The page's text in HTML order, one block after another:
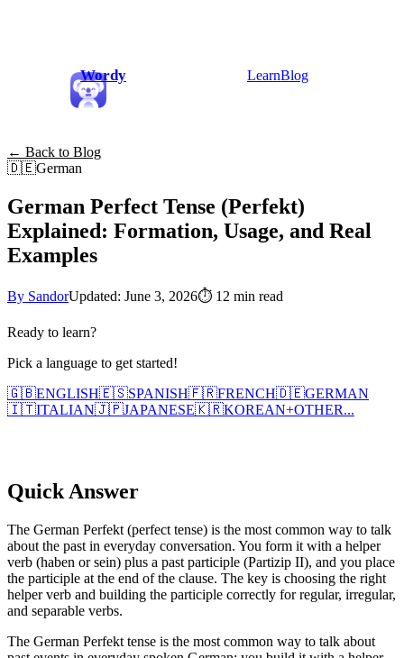
Wordy LearnBlog
← Back to Blog
🇩🇪German
German Perfect Tense (Perfekt)
Explained: Formation, Usage, and Real
Examples
By SandorUpdated: June 3, 2026⏱ 12 min read
Ready to learn?
Pick a language to get started!
🇬🇧ENGLISH🇪🇸SPANISH🇫🇷FRENCH🇩🇪GERMAN
🇮🇹ITALIAN🇯🇵JAPANESE🇰🇷KOREAN+OTHER...
Quick Answer
The German Perfekt (perfect tense) is the most common way to talk
about the past in everyday conversation. You form it with a helper
verb (haben or sein) plus a past participle (Partizip II), and you place
the participle at the end of the clause. The key is choosing the right
helper verb and building the participle correctly for regular, irregular,
and separable verbs.
The German Perfekt tense is the most common way to talk about